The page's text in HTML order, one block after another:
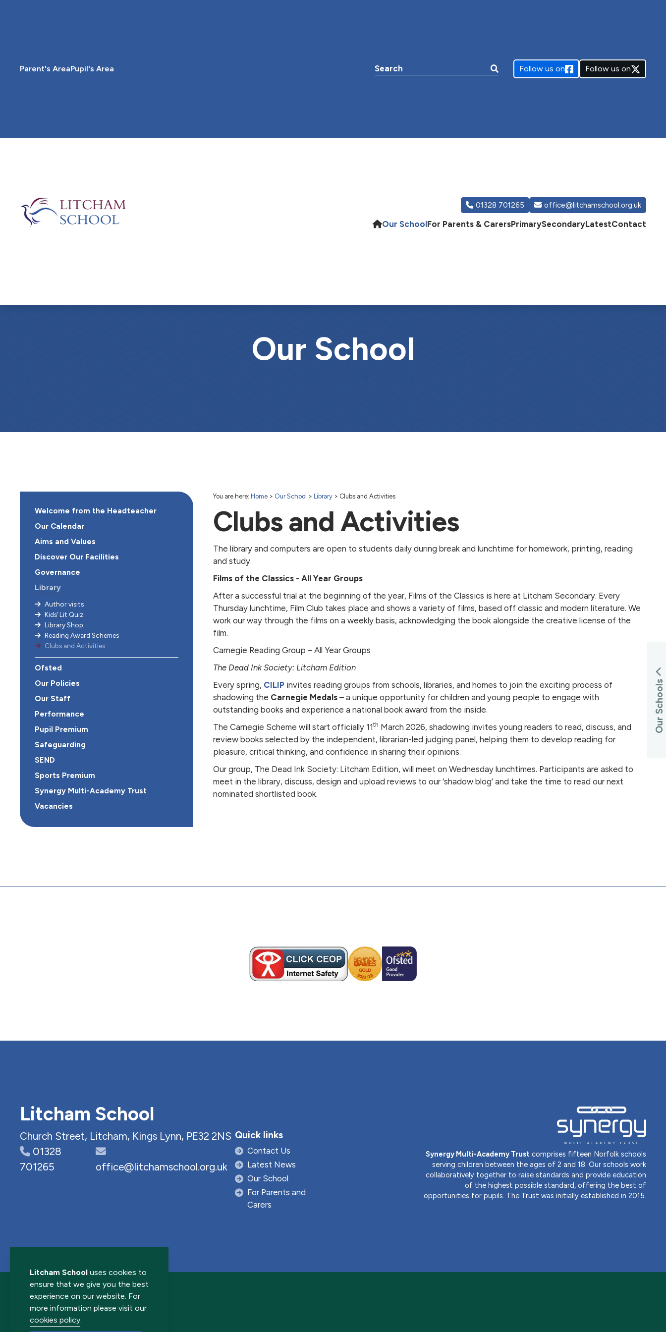
Parent's AreaPupil's Area Search the website: Follow us on Follow us on
Our SchoolFor Parents & CarersPrimarySecondaryLatestContact
01328 701265 office@litchamschool.org.uk
Litcham School uses cookies to
ensure that we give you the best
experience on our website. For
more information please visit our
cookies policy.
Our Schools
Our School
Welcome from the Headteacher
Our Calendar
Aims and Values
Discover Our Facilities
Governance
Library
Author visits
Kids’ Lit Quiz
Library Shop
Reading Award Schemes
Clubs and Activities
Ofsted
Our Policies
Our Staff
Performance
Pupil Premium
Safeguarding
SEND
Sports Premium
Synergy Multi-Academy Trust
Vacancies
You are here: Home> Our School > Library> Clubs and Activities
Clubs and Activities
The library and computers are open to students daily during break and lunchtime for homework, printing, reading
and study.
Films of the Classics - All Year Groups
After a successful trial at the beginning of the year, Films of the Classics is here at Litcham Secondary. Every
Thursday lunchtime, Film Club takes place and shows a variety of films, based off classic and modern literature. We
work our way through the films on a weekly basis, acknowledging the book alongside the creative license of the
film.
Carnegie Reading Group – All Year Groups
The Dead Ink Society: Litcham Edition
Every spring, CILIP invites reading groups from schools, libraries, and homes to join the exciting process of
shadowing the Carnegie Medals– a unique opportunity for children and young people to engage with
outstanding books and experience a national book award from the inside.
The Carnegie Scheme will start officially 11th March 2026, shadowing invites young readers to read, discuss, and
review books selected by the independent, librarian-led judging panel, helping them to develop reading for
pleasure, critical thinking, and confidence in sharing their opinions.
Our group, The Dead Ink Society: Litcham Edition, will meet on Wednesday lunchtimes. Participants are asked to
meet in the library, discuss, design and upload reviews to our ‘shadow blog’ and take the time to read our next
nominated shortlisted book.
Litcham School
Church Street, Litcham, Kings Lynn, PE32 2NS
01328
701265
office@litchamschool.org.uk
Quick links
Contact Us
Latest News
Our School
For Parents and
Carers
Synergy Multi-Academy Trust comprises fifteen Norfolk schools
serving children between the ages of 2 and 18. Our schools work
collaboratively together to raise standards and provide education
of the highest possible standard, offering the best of
opportunities for pupils. The Trust was initially established in 2015.